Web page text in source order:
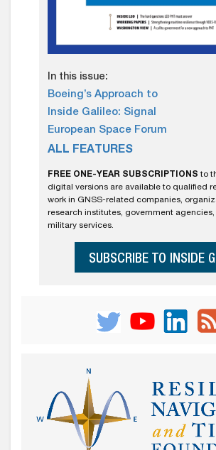
In this issue:
Boeing’s Approach to
Inside Galileo: Signal
European Space Forum
ALL FEATURES
FREE ONE-YEAR SUBSCRIPTIONS to
digital versions are available to qualified
work in GNSS-related companies,
research institutes, government
military services.
SUBSCRIBE TO INSIDE